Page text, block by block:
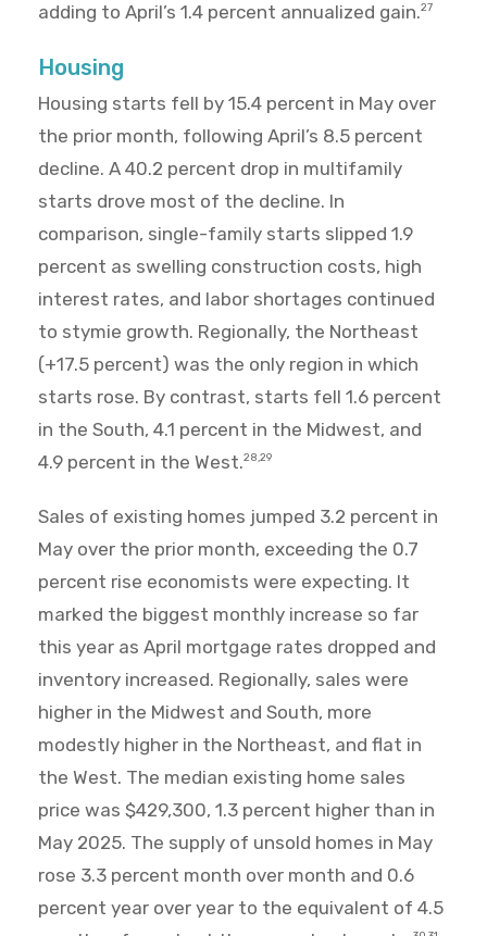
adding to April’s 1.4 percent annualized gain.27
Housing
Housing starts fell by 15.4 percent in May over
the prior month, following April’s 8.5 percent
decline. A 40.2 percent drop in multifamily
starts drove most of the decline. In
comparison, single-family starts slipped 1.9
percent as swelling construction costs, high
interest rates, and labor shortages continued
to stymie growth. Regionally, the Northeast
(+17.5 percent) was the only region in which
starts rose. By contrast, starts fell 1.6 percent
in the South, 4.1 percent in the Midwest, and
4.9 percent in the West.28,29
Sales of existing homes jumped 3.2 percent in
May over the prior month, exceeding the 0.7
percent rise economists were expecting. It
marked the biggest monthly increase so far
this year as April mortgage rates dropped and
inventory increased. Regionally, sales were
higher in the Midwest and South, more
modestly higher in the Northeast, and flat in
the West. The median existing home sales
price was $429,300, 1.3 percent higher than in
May 2025. The supply of unsold homes in May
rose 3.3 percent month over month and 0.6
percent year over year to the equivalent of 4.5